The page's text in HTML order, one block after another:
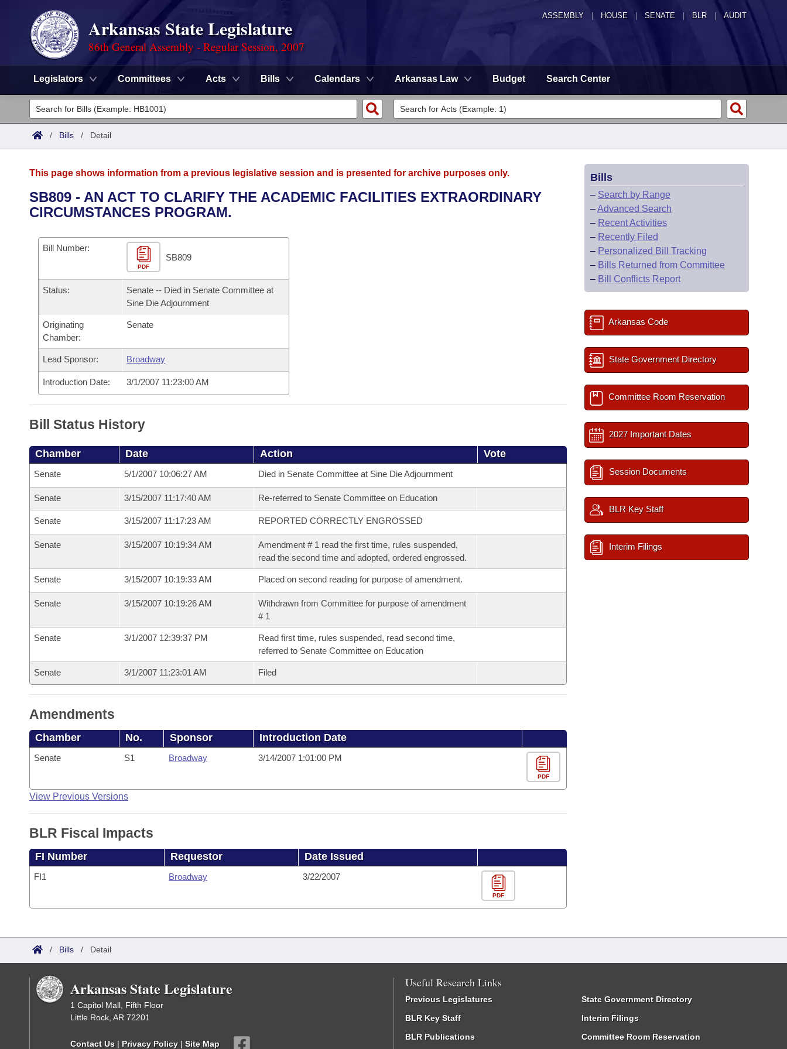
ASSEMBLY HOUSE SENATE | BLR | AUDIT
Arkansas State Legislature
86th General Assembly - Regular Session, 2007
Legislators Committees Acts Bills Calendars Arkansas Law Budget Search Center
Legislators
List All
District Finder
Committees
Senate
House
Task Force
Bills in House Committees
Bills in Senate Committees
Bills in Joint Committees
Meetings Of The Whole/Business Meetings
Advanced Search
Code Sections Amended
Search by Range
Advanced Search
Personalized Bill Tracking
Bills Returned from Committee
Bill Conflicts Report
Calendars
Meetings and Events
Bills on Committee Agendas
Senate
House Budget
Senate Budget
House Roll Call
Arkansas Law
Arkansas Code and Constitution of 1874
Uncodified Historic Legislation
Governor's Veto List
Search Center
/ Bills / Detail
This page shows information from a previous legislative session and is presented for archive purposes only.
SB809 - AN ACT TO CLARIFY THE ACADEMIC FACILITIES EXTRAORDINARY
CIRCUMSTANCES PROGRAM.
Bill Number:
PDF
SB809
Status:
Senate -- Died in Senate Committee at
Sine Die Adjournment
Originating
Chamber:
Senate
Lead Sponsor: Broadway
Introduction Date: 3/1/2007 11:23:00 AM
Bill Status History
Chamber Date Action Vote
Senate 5/1/2007 10:06:27 AM Died in Senate Committee at Sine Die Adjournment
Senate 3/15/2007 11:17:40 AM Re-referred to Senate Committee on Education
Senate 3/15/2007 11:17:23 AM REPORTED CORRECTLY ENGROSSED
Senate 3/15/2007 10:19:34 AM
Amendment # 1 read the first time, rules suspended,
read the second time and adopted, ordered engrossed.
Senate 3/15/2007 10:19:33 AM Placed on second reading for purpose of amendment.
Senate 3/15/2007 10:19:26 AM
Withdrawn from Committee for purpose of amendment
# 1
Senate 3/1/2007 12:39:37 PM
Read first time, rules suspended, read second time,
referred to Senate Committee on Education
Senate 3/1/2007 11:23:01 AM Filed
Amendments
Chamber No. Sponsor Introduction Date
Senate S1 Broadway 3/14/2007 1:01:00 PM
PDF
View Previous Versions
BLR Fiscal Impacts
FI Number Requestor Date Issued
FI1 Broadway 3/22/2007
PDF
Bills
– Search by Range
–Advanced Search
– Recent Activities
– Recently Filed
– Personalized Bill Tracking
– Bills Returned from Committee
– Bill Conflicts Report
Arkansas Code
State Government Directory
Committee Room Reservation
2027 Important Dates
Session Documents
BLR Key Staff
Interim Filings
/ Bills / Detail
Arkansas State Legislature
1 Capitol Mall, Fifth Floor
Little Rock, AR 72201
Contact Us | Privacy Policy | Site Map
Useful Research Links
Previous Legislatures
BLR Key Staff
BLR Publications
State Government Directory
Interim Filings
Committee Room Reservation